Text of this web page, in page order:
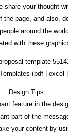
share your thought
page, and also,
around the
with these
template
(pdf | excel
Design Tips:
feature in the
part of the
your content by